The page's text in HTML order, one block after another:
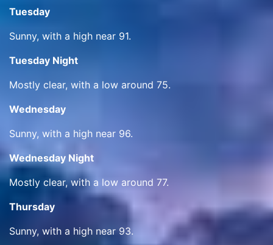
Tuesday
Sunny, with a high near 91.
Tuesday Night
Mostly clear, with a low around 75.
Wednesday
Sunny, with a high near 96.
Wednesday Night
Mostly clear, with a low around 77.
Thursday
Sunny, with a high near 93.